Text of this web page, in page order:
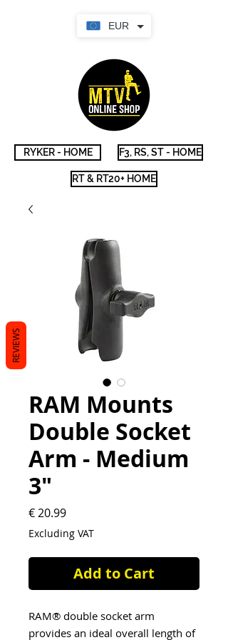
EUR
RYKER - HOME F3, RS, ST - HOME
RT & RT20+ HOME
RAM Mounts
Double Socket
Arm - Medium
3"
€ 20.99Price
Excluding VAT
Add to Cart
RAM® double socket arm
provides an ideal overall length of
REVIEWS